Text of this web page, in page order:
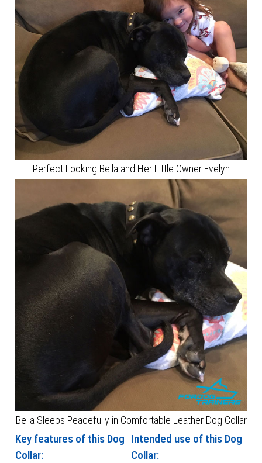
Perfect Looking Bella and Her Little Owner Evelyn
Bella Sleeps Peacefully in Comfortable Leather Dog Collar
Key features of this Dog
Collar:
Intended use of this Dog
Collar: